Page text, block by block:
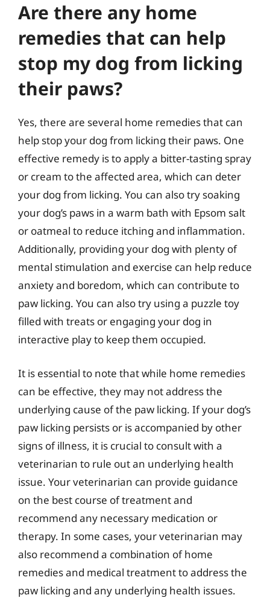
Are there any home
remedies that can help
stop my dog from licking
their paws?
Yes, there are several home remedies that can
help stop your dog from licking their paws. One
effective remedy is to apply a bitter-tasting spray
or cream to the affected area, which can deter
your dog from licking. You can also try soaking
your dog’s paws in a warm bath with Epsom salt
or oatmeal to reduce itching and inflammation.
Additionally, providing your dog with plenty of
mental stimulation and exercise can help reduce
anxiety and boredom, which can contribute to
paw licking. You can also try using a puzzle toy
filled with treats or engaging your dog in
interactive play to keep them occupied.
It is essential to note that while home remedies
can be effective, they may not address the
underlying cause of the paw licking. If your dog’s
paw licking persists or is accompanied by other
signs of illness, it is crucial to consult with a
veterinarian to rule out an underlying health
issue. Your veterinarian can provide guidance
on the best course of treatment and
recommend any necessary medication or
therapy. In some cases, your veterinarian may
also recommend a combination of home
remedies and medical treatment to address the
paw licking and any underlying health issues.